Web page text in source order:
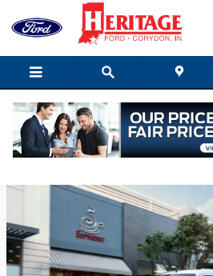
Skip to main content
Thursday, 29 December, 2022
Heritage Ford of Indiana Inc.